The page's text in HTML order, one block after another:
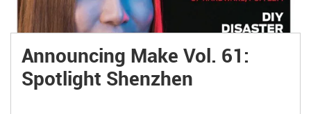
Announcing Make Vol. 61:
Spotlight Shenzhen